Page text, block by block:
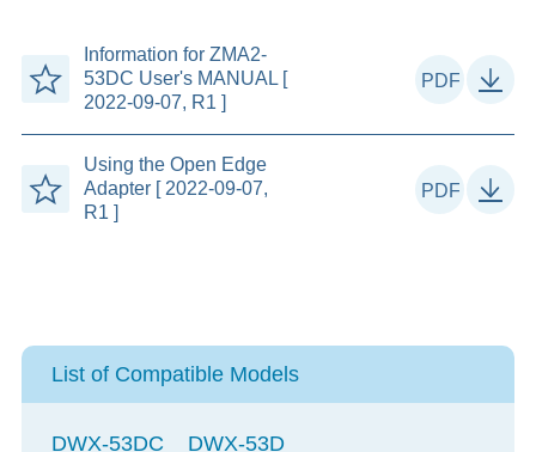
Information for ZMA2-
53DC User's MANUAL [
2022-09-07, R1 ]
Using the Open Edge
Adapter [ 2022-09-07,
R1 ]
List of Compatible Models
DWX-53DC DWX-53D